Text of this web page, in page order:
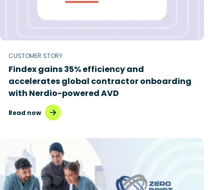
CUSTOMER STORY
Findex gains 35% efficiency and
accelerates global contractor onboarding
with Nerdio-powered AVD
Read now